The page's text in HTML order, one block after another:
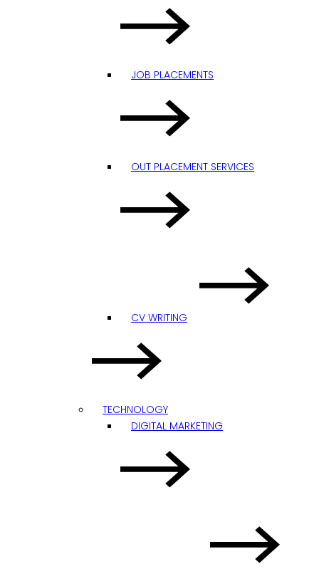
JOB PLACEMENTS
OUT PLACEMENT SERVICES
CV WRITING
TECHNOLOGY
DIGITAL MARKETING